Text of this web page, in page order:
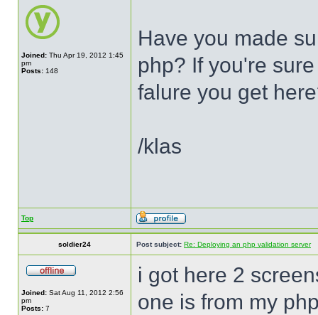
Joined: Thu Apr 19, 2012 1:45
pm
Posts: 148
Have you made
php? If you're
falure you get
/klas
Top
soldier24 Post subject: Re: Deploying an php validation server
Joined: Sat Aug 11, 2012 2:56
pm
Posts: 7
i got here 2
one is from my